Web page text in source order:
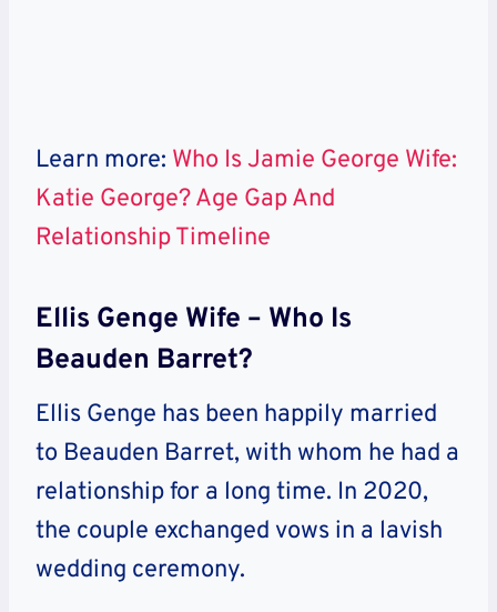
Learn more: Who Is Jamie George Wife:
Katie George? Age Gap And
Relationship Timeline
Ellis Genge Wife – Who Is
Beauden Barret?
Ellis Genge has been happily married
to Beauden Barret, with whom he had a
relationship for a long time. In 2020,
the couple exchanged vows in a lavish
wedding ceremony.